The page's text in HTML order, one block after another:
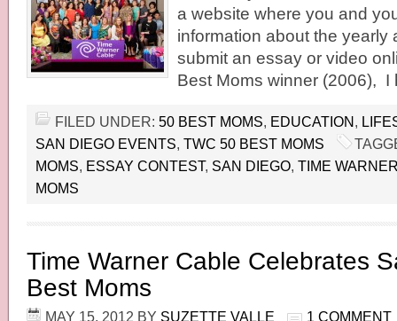
a website where you and
information about the yearly
submit an essay or video
Best Moms winner (2006),
FILED UNDER: 50 BEST MOMS, EDUCATION,
SAN DIEGO EVENTS, TWC 50 BEST MOMS
MOMS, ESSAY CONTEST, SAN DIEGO, TIME
MOMS
Time Warner Cable Celebrates
Best Moms
MAY 15, 2012 BY SUZETTE VALLE 1 COMMENT